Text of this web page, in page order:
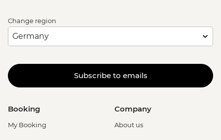
Change region
Subscribe to emails
Booking
My Booking
Company
About us